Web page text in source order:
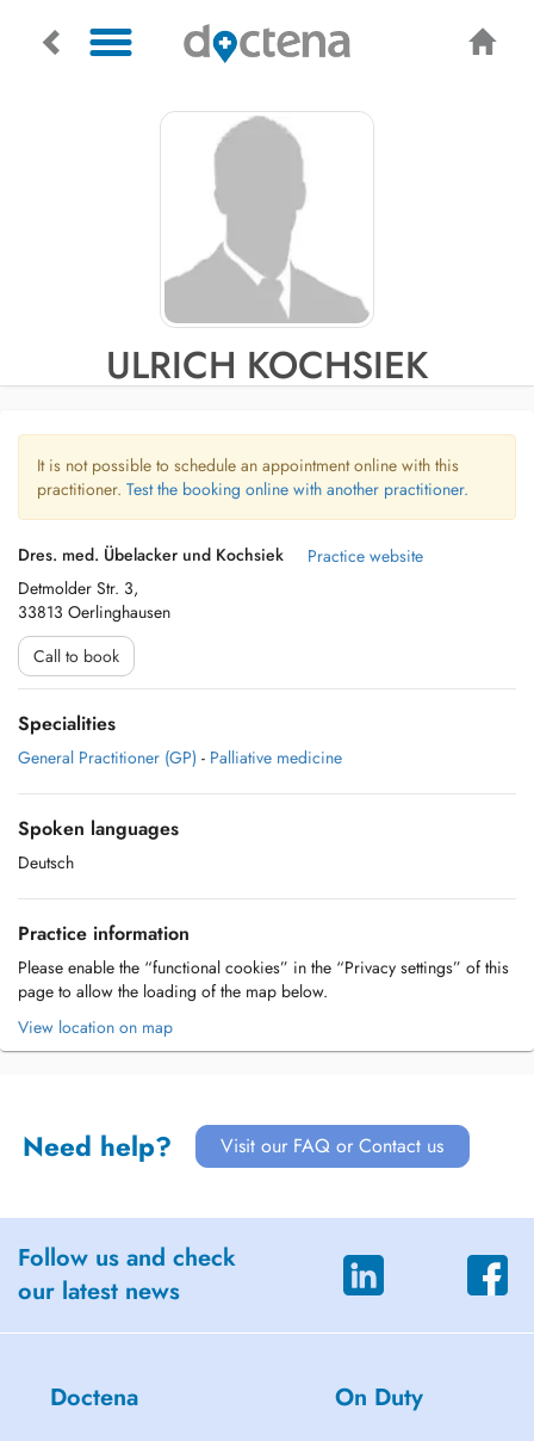
ULRICH KOCHSIEK
It is not possible to schedule an appointment online with this
practitioner. Test the booking online with another practitioner.
Dres. med. Übelacker und Kochsiek
Detmolder Str. 3,
33813 Oerlinghausen
Practice website
Call to book
Specialities
General Practitioner (GP) - Palliative medicine
Spoken languages
Deutsch
Practice information
Please enable the “functional cookies” in the “Privacy settings” of this
page to allow the loading of the map below.
View location on map
Need help? Visit our FAQ or Contact us
Follow us and check
our latest news
Doctena On Duty